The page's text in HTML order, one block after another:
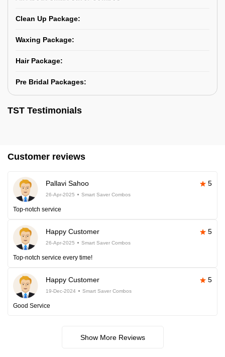
Clean Up Package:
Waxing Package:
Hair Package:
Pre Bridal Packages:
TST Testimonials
Customer reviews
Pallavi Sahoo 5
26-Apr-2025 Smart Saver Combos
Top-notch service
Happy Customer 5
26-Apr-2025 Smart Saver Combos
Top-notch service every time!
Happy Customer 5
19-Dec-2024 Smart Saver Combos
Good Service
Show More Reviews